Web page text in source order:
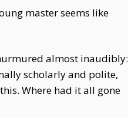
master seems like
almost inaudibly:
scholarly and polite,
Where had it all gone